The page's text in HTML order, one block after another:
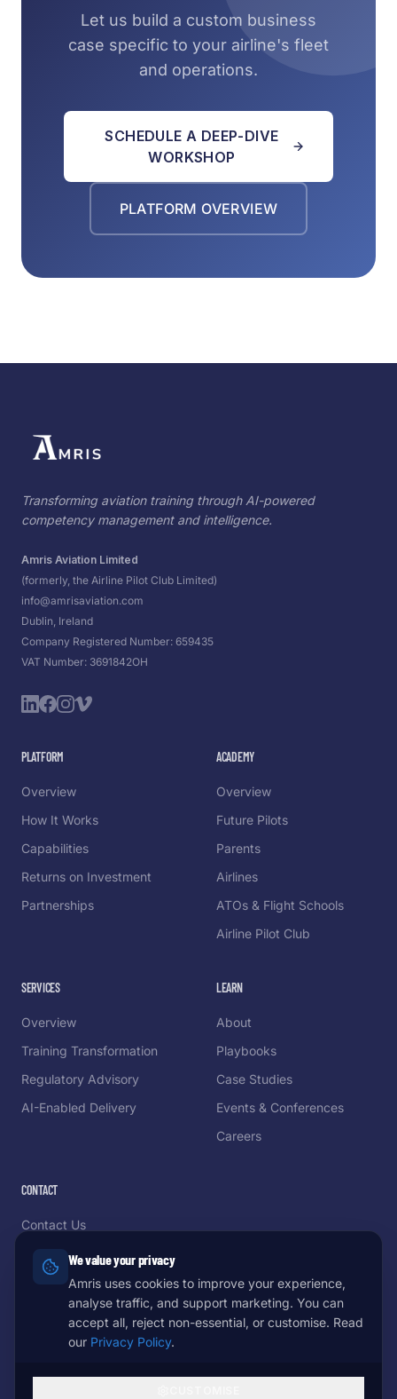
Let us build a custom business
case specific to your airline's fleet
and operations.
SCHEDULE A DEEP-DIVE
WORKSHOP
PLATFORM OVERVIEW
Transforming aviation training through AI-powered
competency management and intelligence.
Amris Aviation Limited
(formerly, the Airline Pilot Club Limited)
info@amrisaviation.com
Dublin, Ireland
Company Registered Number: 659435
VAT Number: 3691842OH
PLATFORM
Overview
How It Works
Capabilities
Returns on Investment
Partnerships
ACADEMY
Overview
Future Pilots
Parents
Airlines
ATOs & Flight Schools
Airline Pilot Club
SERVICES
Overview
Training Transformation
Regulatory Advisory
AI-Enabled Delivery
LEARN
About
Playbooks
Case Studies
Events & Conferences
Careers
CONTACT
Contact Us
Schedule a Demo
Partnerships
Come Meet Us
We value your privacy
Amris uses cookies to improve your experience,
analyse traffic, and support marketing. You can
accept all, reject non-essential, or customise. Read
our Privacy Policy.